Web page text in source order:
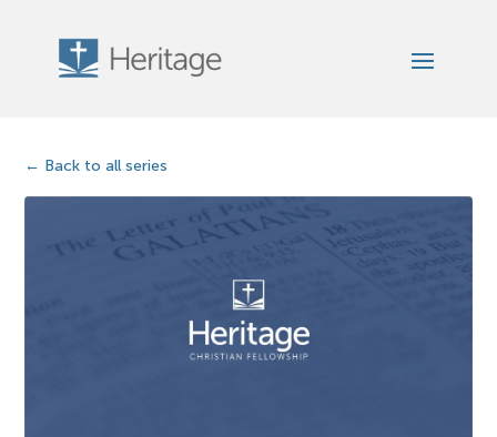
Back to all series